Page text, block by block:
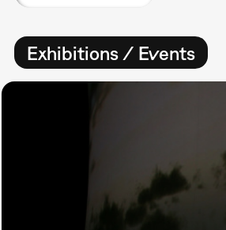
Exhibitions / Events